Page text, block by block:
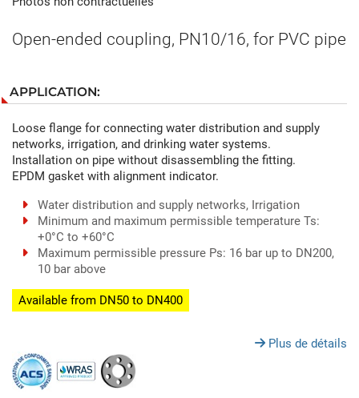
Open-ended coupling, PN10/16, for PVC pipe
APPLICATION:
Loose flange for connecting water distribution and supply
networks, irrigation, and drinking water systems.
Installation on pipe without disassembling the fitting.
EPDM gasket with alignment indicator.
Water distribution and supply networks, Irrigation
Minimum and maximum permissible temperature Ts:
+0°C to +60°C
Maximum permissible pressure Ps: 16 bar up to DN200,
10 bar above
Available from DN50 to DN400
Plus de détails